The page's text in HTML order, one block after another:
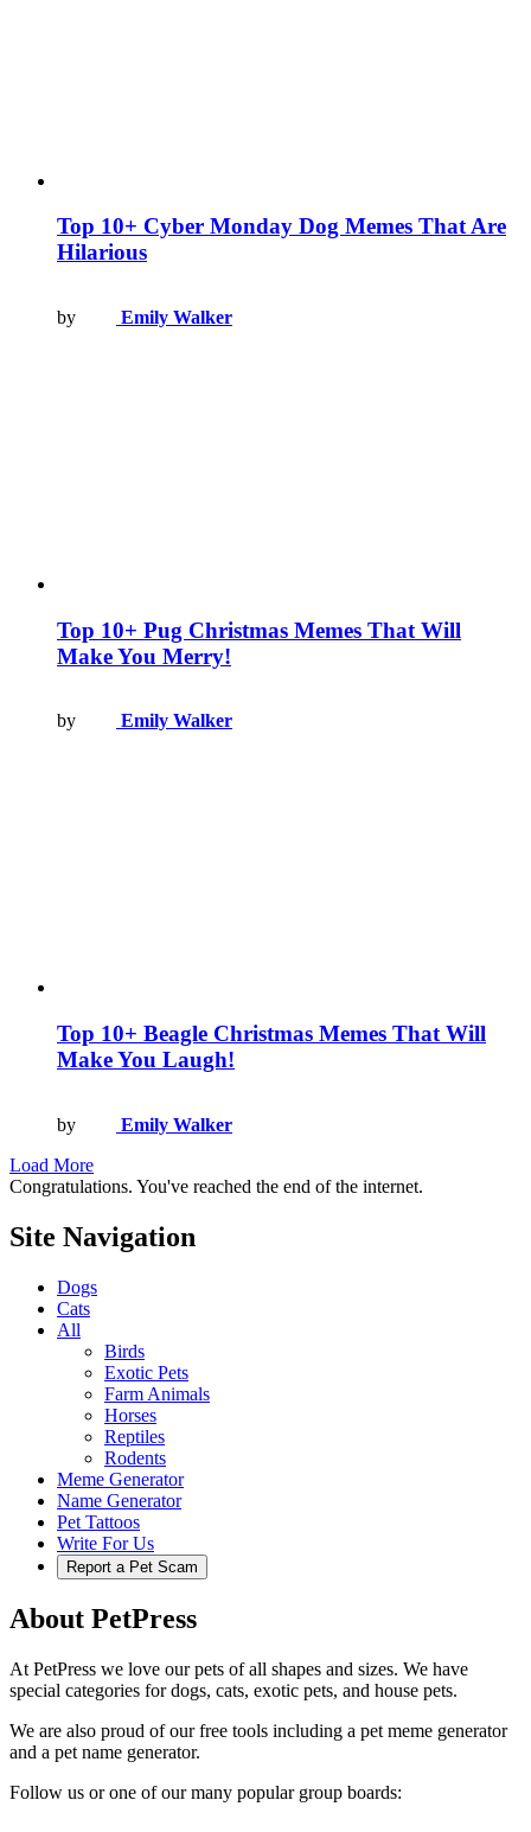
Top 10+ Cyber Monday Dog Memes That Are
Hilarious
by Emily Walker
Top 10+ Pug Christmas Memes That Will
Make You Merry!
by Emily Walker
Top 10+ Beagle Christmas Memes That Will
Make You Laugh!
by
Emily Walker
Load More
Congratulations. You've reached the end of the internet.
Site Navigation
Dogs
Cats
All
Birds
Exotic Pets
Farm Animals
Horses
Reptiles
Rodents
Meme Generator
Name Generator
Pet Tattoos
Write For Us
Report a Pet Scam
About PetPress
At PetPress we love our pets of all shapes and sizes. We have
special categories for dogs, cats, exotic pets, and house pets.
We are also proud of our free tools including a pet meme generator
and a pet name generator.
Follow us or one of our many popular group boards: